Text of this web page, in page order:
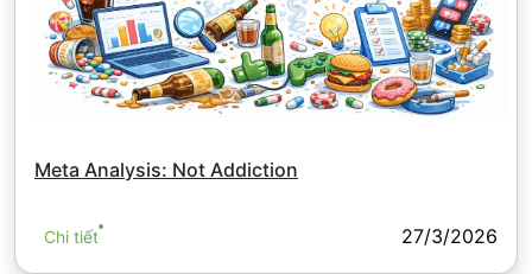
Meta Analysis: Not Addiction
Chi tiết 27/3/2026